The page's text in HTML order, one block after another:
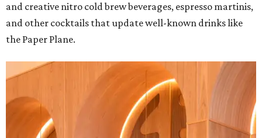
and creative nitro cold brew beverages, espresso martinis,
and other cocktails that update well-known drinks like
the Paper Plane.